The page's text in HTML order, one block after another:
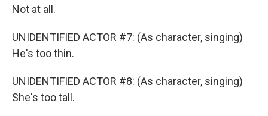
Not at all.
UNIDENTIFIED ACTOR #7: (As character, singing)
He's too thin.
UNIDENTIFIED ACTOR #8: (As character, singing)
She's too tall.